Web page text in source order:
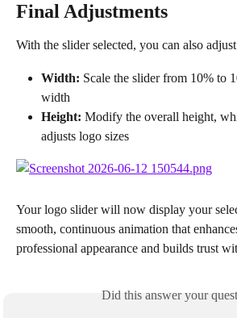
Final Adjustments
With the slider selected, you can also
Width: Scale the slider from 10% to
width
Height: Modify the overall height,
adjusts logo sizes
Your logo slider will now display your
smooth, continuous animation that
professional appearance and builds trust
Did this answer your